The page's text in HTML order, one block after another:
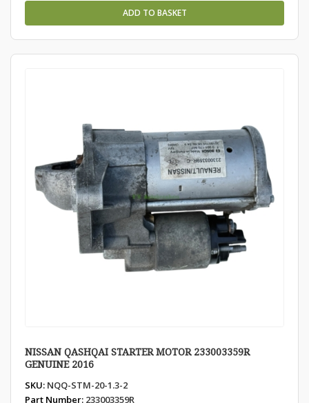
ADD TO BASKET
NISSAN QASHQAI STARTER MOTOR 233003359R
GENUINE 2016
SKU: NQQ-STM-20-1.3-2
Part Number: 233003359R